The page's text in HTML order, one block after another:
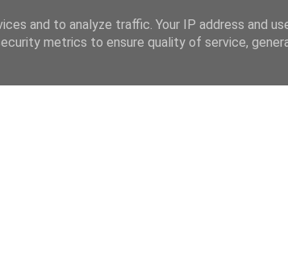
and to analyze traffic. Your IP address and
metrics to ensure quality of service,